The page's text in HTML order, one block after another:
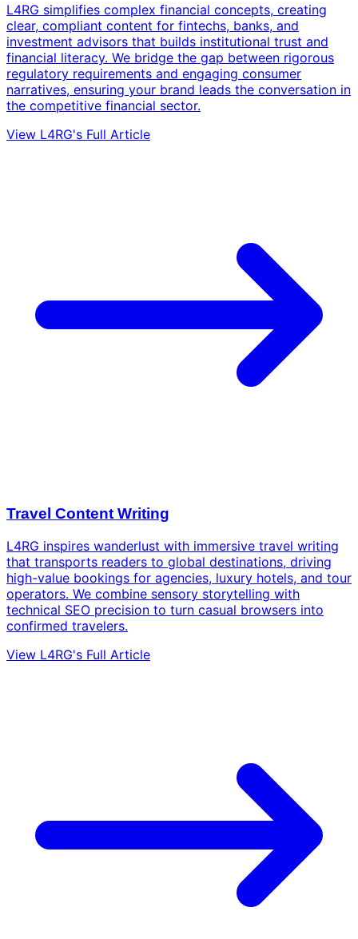
L4RG simplifies complex financial concepts, creating
clear, compliant content for fintechs, banks, and
investment advisors that builds institutional trust and
financial literacy. We bridge the gap between rigorous
regulatory requirements and engaging consumer
narratives, ensuring your brand leads the conversation in
the competitive financial sector.
View L4RG's Full Article
Travel Content Writing
L4RG inspires wanderlust with immersive travel writing
that transports readers to global destinations, driving
high-value bookings for agencies, luxury hotels, and tour
operators. We combine sensory storytelling with
technical SEO precision to turn casual browsers into
confirmed travelers.
View L4RG's Full Article